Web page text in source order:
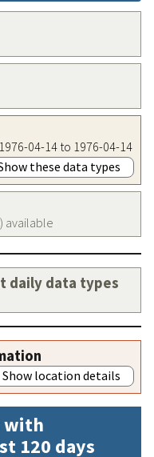
04-14 to 1976-04-14
these data types
available
daily data types
Show location details
with
120 days